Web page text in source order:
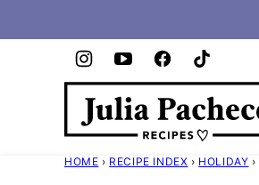
to
HOME › RECIPE INDEX › HOLIDAY ›